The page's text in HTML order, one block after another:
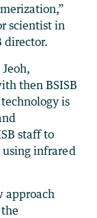
scientist in
director.
then BSISB
is
staff to
using infrared
approach